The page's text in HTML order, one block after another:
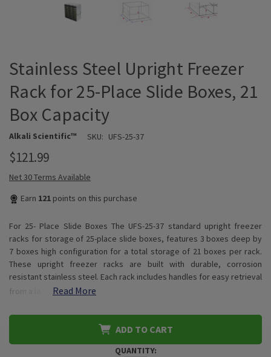
Stainless Steel Upright Freezer
Rack for 25-Place Slide Boxes, 21
Box Capacity
Alkali Scientific™ SKU: UFS-25-37
$121.99
Net 30 Terms Available
Earn 121 points on this purchase
For 25- Place Slide Boxes The UFS-25-37 standard upright freezer
racks for storage of 25-place slide boxes, features 3 boxes deep by
7 boxes high configuration for a total storage of 21 boxes per rack.
These upright freezer racks are built with durable, corrosion
resistant stainless steel. Each rack includes handles for easy retrieval
from a la…
Read More
ADD TO CART
QUANTITY: